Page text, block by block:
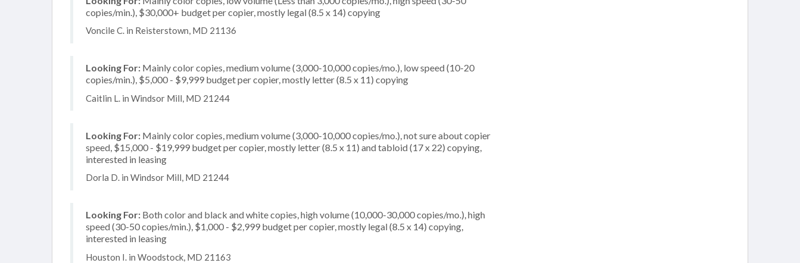
copies/min.), $30,000+ budget per copier, mostly legal (8.5 x 14) copying
Voncile C. in Reisterstown, MD 21136
Looking For: Mainly color copies, medium volume (3,000-10,000 copies/mo.), low speed (10-20
copies/min.), $5,000 - $9,999 budget per copier, mostly letter (8.5 x 11) copying
Caitlin L. in Windsor Mill, MD 21244
Looking For: Mainly color copies, medium volume (3,000-10,000 copies/mo.), not sure about copier
speed, $15,000 - $19,999 budget per copier, mostly letter (8.5 x 11) and tabloid (17 x 22) copying,
interested in leasing
Dorla D. in Windsor Mill, MD 21244
Looking For: Both color and black and white copies, high volume (10,000-30,000 copies/mo.), high
speed (30-50 copies/min.), $1,000 - $2,999 budget per copier, mostly legal (8.5 x 14) copying,
interested in leasing
Houston I. in Woodstock, MD 21163